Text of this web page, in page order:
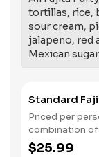
tortillas, rice,
sour cream,
jalapeno, red
Mexican
Standard
Priced per
combination of
$25.99